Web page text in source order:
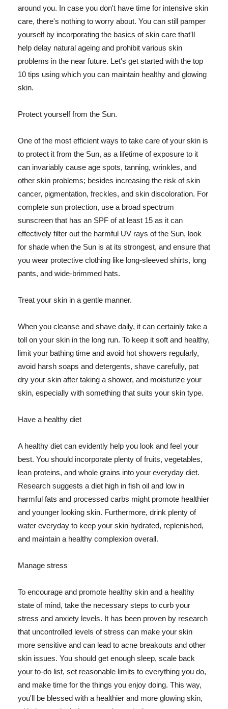
around you. In case you don't have time for intensive skin
care, there's nothing to worry about. You can still pamper
yourself by incorporating the basics of skin care that'll
help delay natural ageing and prohibit various skin
problems in the near future. Let's get started with the top
10 tips using which you can maintain healthy and glowing
skin.
Protect yourself from the Sun.
One of the most efficient ways to take care of your skin is
to protect it from the Sun, as a lifetime of exposure to it
can invariably cause age spots, tanning, wrinkles, and
other skin problems; besides increasing the risk of skin
cancer, pigmentation, freckles, and skin discoloration. For
complete sun protection, use a broad spectrum
sunscreen that has an SPF of at least 15 as it can
effectively filter out the harmful UV rays of the Sun, look
for shade when the Sun is at its strongest, and ensure that
you wear protective clothing like long-sleeved shirts, long
pants, and wide-brimmed hats.
Treat your skin in a gentle manner.
When you cleanse and shave daily, it can certainly take a
toll on your skin in the long run. To keep it soft and healthy,
limit your bathing time and avoid hot showers regularly,
avoid harsh soaps and detergents, shave carefully, pat
dry your skin after taking a shower, and moisturize your
skin, especially with something that suits your skin type.
Have a healthy diet
A healthy diet can evidently help you look and feel your
best. You should incorporate plenty of fruits, vegetables,
lean proteins, and whole grains into your everyday diet.
Research suggests a diet high in fish oil and low in
harmful fats and processed carbs might promote healthier
and younger looking skin. Furthermore, drink plenty of
water everyday to keep your skin hydrated, replenished,
and maintain a healthy complexion overall.
Manage stress
To encourage and promote healthy skin and a healthy
state of mind, take the necessary steps to curb your
stress and anxiety levels. It has been proven by research
that uncontrolled levels of stress can make your skin
more sensitive and can lead to acne breakouts and other
skin issues. You should get enough sleep, scale back
your to-do list, set reasonable limits to everything you do,
and make time for the things you enjoy doing. This way,
you'll be blessed with a healthier and more glowing skin,